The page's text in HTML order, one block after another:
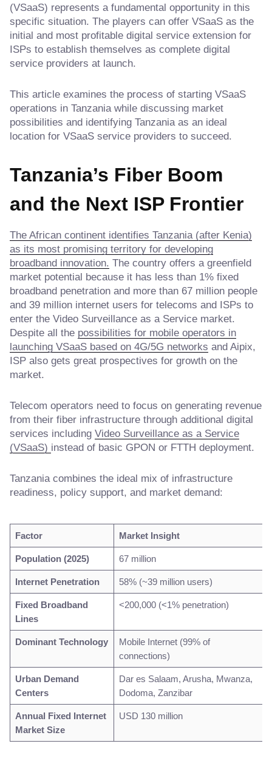
(VSaaS) represents a fundamental opportunity in this
specific situation. The players can offer VSaaS as the
initial and most profitable digital service extension for
ISPs to establish themselves as complete digital
service providers at launch.
This article examines the process of starting VSaaS
operations in Tanzania while discussing market
possibilities and identifying Tanzania as an ideal
location for VSaaS service providers to succeed.
Tanzania’s Fiber Boom
and the Next ISP Frontier
The African continent identifies Tanzania (after Kenia)
as its most promising territory for developing
broadband innovation. The country offers a greenfield
market potential because it has less than 1% fixed
broadband penetration and more than 67 million people
and 39 million internet users for telecoms and ISPs to
enter the Video Surveillance as a Service market.
Despite all the possibilities for mobile operators in
launching VSaaS based on 4G/5G networks and Aipix,
ISP also gets great prospectives for growth on the
market.
Telecom operators need to focus on generating revenue
from their fiber infrastructure through additional digital
services including Video Surveillance as a Service
(VSaaS) instead of basic GPON or FTTH deployment.
Tanzania combines the ideal mix of infrastructure
readiness, policy support, and market demand:
Factor Market Insight
Population (2025) 67 million
Internet Penetration 58% (~39 million users)
Fixed Broadband
Lines
<200,000 (<1% penetration)
Dominant Technology
Mobile Internet (99% of
connections)
Urban Demand
Centers
Dar es Salaam, Arusha, Mwanza,
Dodoma, Zanzibar
Annual Fixed Internet
Market Size
USD 130 million